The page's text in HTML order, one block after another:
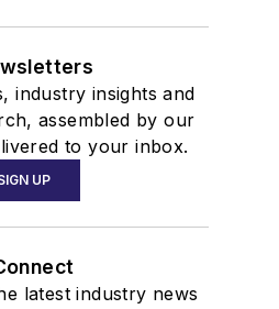
industry insights and
assembled by our
to your inbox.
UP
latest industry news